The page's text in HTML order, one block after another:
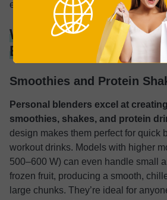
everyday, long-term use.
What Can You Make
Blender?
Smoothies and Protein
Personal blenders excel at
smoothies, shakes, and protein
design makes them perfect for quick
workout drinks. Models with higher
500–600 W) can even handle small
frozen fruit, producing a smooth,
large chunks. They’re ideal for